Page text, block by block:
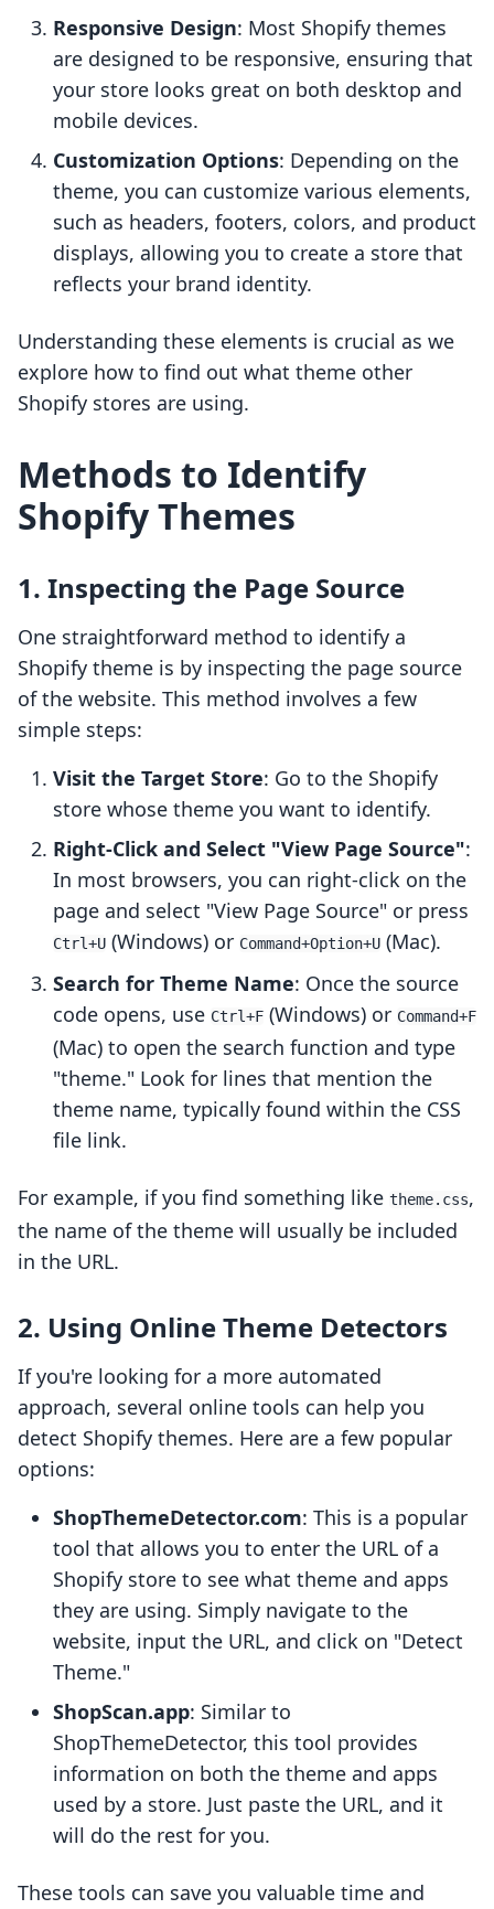
Responsive Design: Most Shopify themes
are designed to be responsive, ensuring that
your store looks great on both desktop and
mobile devices.
Customization Options: Depending on the
theme, you can customize various elements,
such as headers, footers, colors, and product
displays, allowing you to create a store that
reflects your brand identity.
Understanding these elements is crucial as we
explore how to find out what theme other
Shopify stores are using.
Methods to Identify
Shopify Themes
1. Inspecting the Page Source
One straightforward method to identify a
Shopify theme is by inspecting the page source
of the website. This method involves a few
simple steps:
Visit the Target Store: Go to the Shopify
store whose theme you want to identify.
Right-Click and Select "View Page Source":
In most browsers, you can right-click on the
page and select "View Page Source" or press
Ctrl+U (Windows) or Command+Option+U (Mac).
Search for Theme Name: Once the source
code opens, use Ctrl+F (Windows) or Command+F
(Mac) to open the search function and type
"theme." Look for lines that mention the
theme name, typically found within the CSS
file link.
For example, if you find something like theme.css,
the name of the theme will usually be included
in the URL.
2. Using Online Theme Detectors
If you're looking for a more automated
approach, several online tools can help you
detect Shopify themes. Here are a few popular
options:
ShopThemeDetector.com: This is a popular
tool that allows you to enter the URL of a
Shopify store to see what theme and apps
they are using. Simply navigate to the
website, input the URL, and click on "Detect
Theme."
ShopScan.app: Similar to
ShopThemeDetector, this tool provides
information on both the theme and apps
used by a store. Just paste the URL, and it
will do the rest for you.
These tools can save you valuable time and